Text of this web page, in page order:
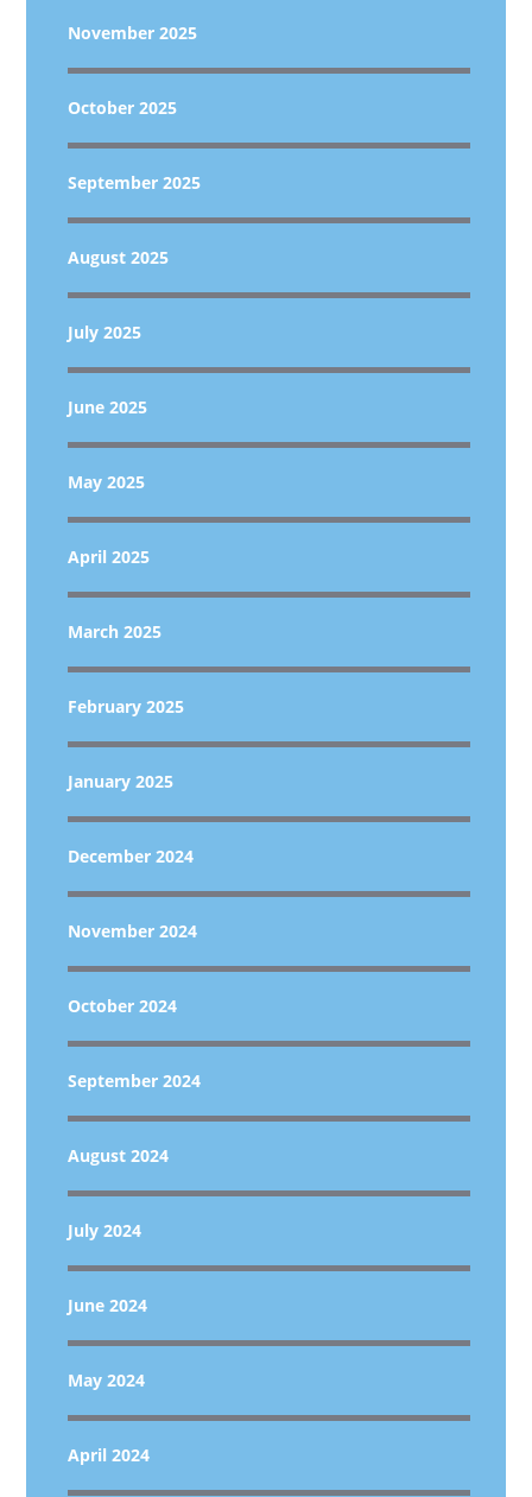
November 2025
October 2025
September 2025
August 2025
July 2025
June 2025
May 2025
April 2025
March 2025
February 2025
January 2025
December 2024
November 2024
October 2024
September 2024
August 2024
July 2024
June 2024
May 2024
April 2024